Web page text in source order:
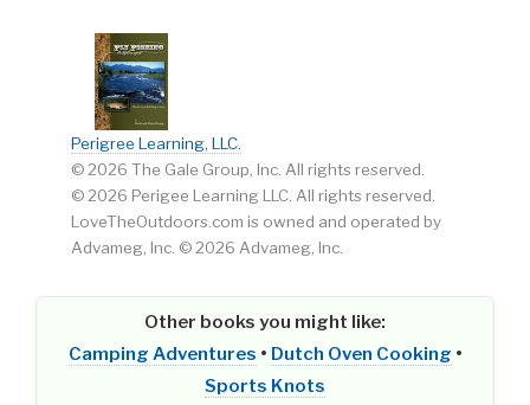
Perigree Learning, LLC.
© 2026 The Gale Group, Inc. All rights reserved.
© 2026 Perigee Learning LLC. All rights reserved.
LoveTheOutdoors.com is owned and operated by
Advameg, Inc. © 2026 Advameg, Inc.
Other books you might like:
Camping Adventures • Dutch Oven Cooking •
Sports Knots